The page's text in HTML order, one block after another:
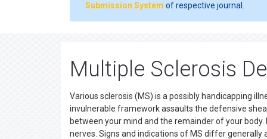
Submission System of respective journal.
Multiple Sclerosis
Various sclerosis (MS) is a possibly handicapping
invulnerable framework assaults the defensive
between your mind and the remainder of your
nerves. Signs and indications of MS differ